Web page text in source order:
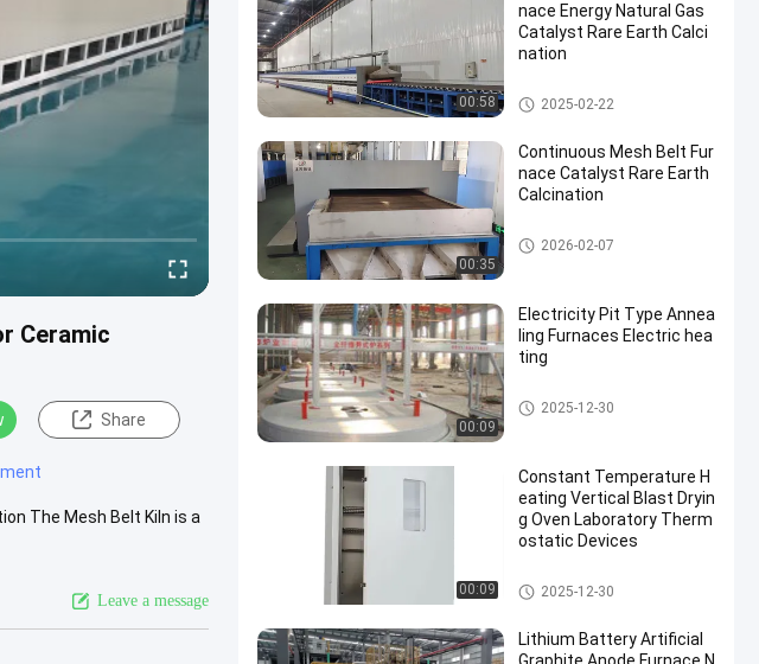
Ceramic
Share
The Mesh Belt Kiln is a
Leave a message
00:58
nace Energy Natural Gas
Catalyst Rare Earth Calci
nation
Mesh Belt Furnace
2025-02-22
00:35
Continuous Mesh Belt Fur
nace Catalyst Rare Earth
Calcination
Mesh Belt Furnace
2026-02-07
00:09
Electricity Pit Type Annea
ling Furnaces Electric hea
ting
Heat Treatment Furnace
2025-12-30
00:09
Constant Temperature H
eating Vertical Blast Dryin
g Oven Laboratory Therm
ostatic Devices
Drying Ovens
2025-12-30
Lithium Battery Artificial